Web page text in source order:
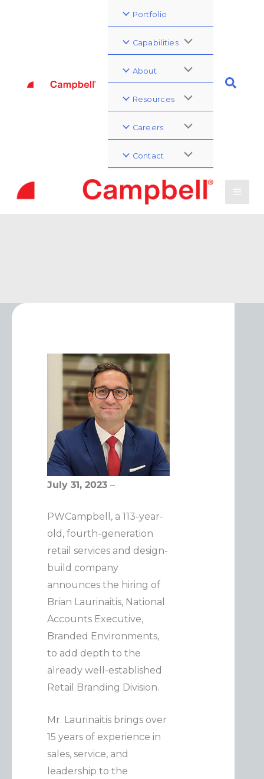
Portfolio
Capabilities
About
Resources
Careers
Contact
July 31, 2023 –
PWCampbell, a 113-year-
old, fourth-generation
retail services and design-
build company
announces the hiring of
Brian Laurinaitis, National
Accounts Executive,
Branded Environments,
to add depth to the
already well-established
Retail Branding Division.
Mr. Laurinaitis brings over
15 years of experience in
sales, service, and
leadership to the